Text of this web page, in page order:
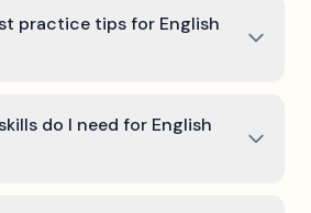
practice tips for English
do I need for English